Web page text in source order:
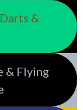
&
& Flying